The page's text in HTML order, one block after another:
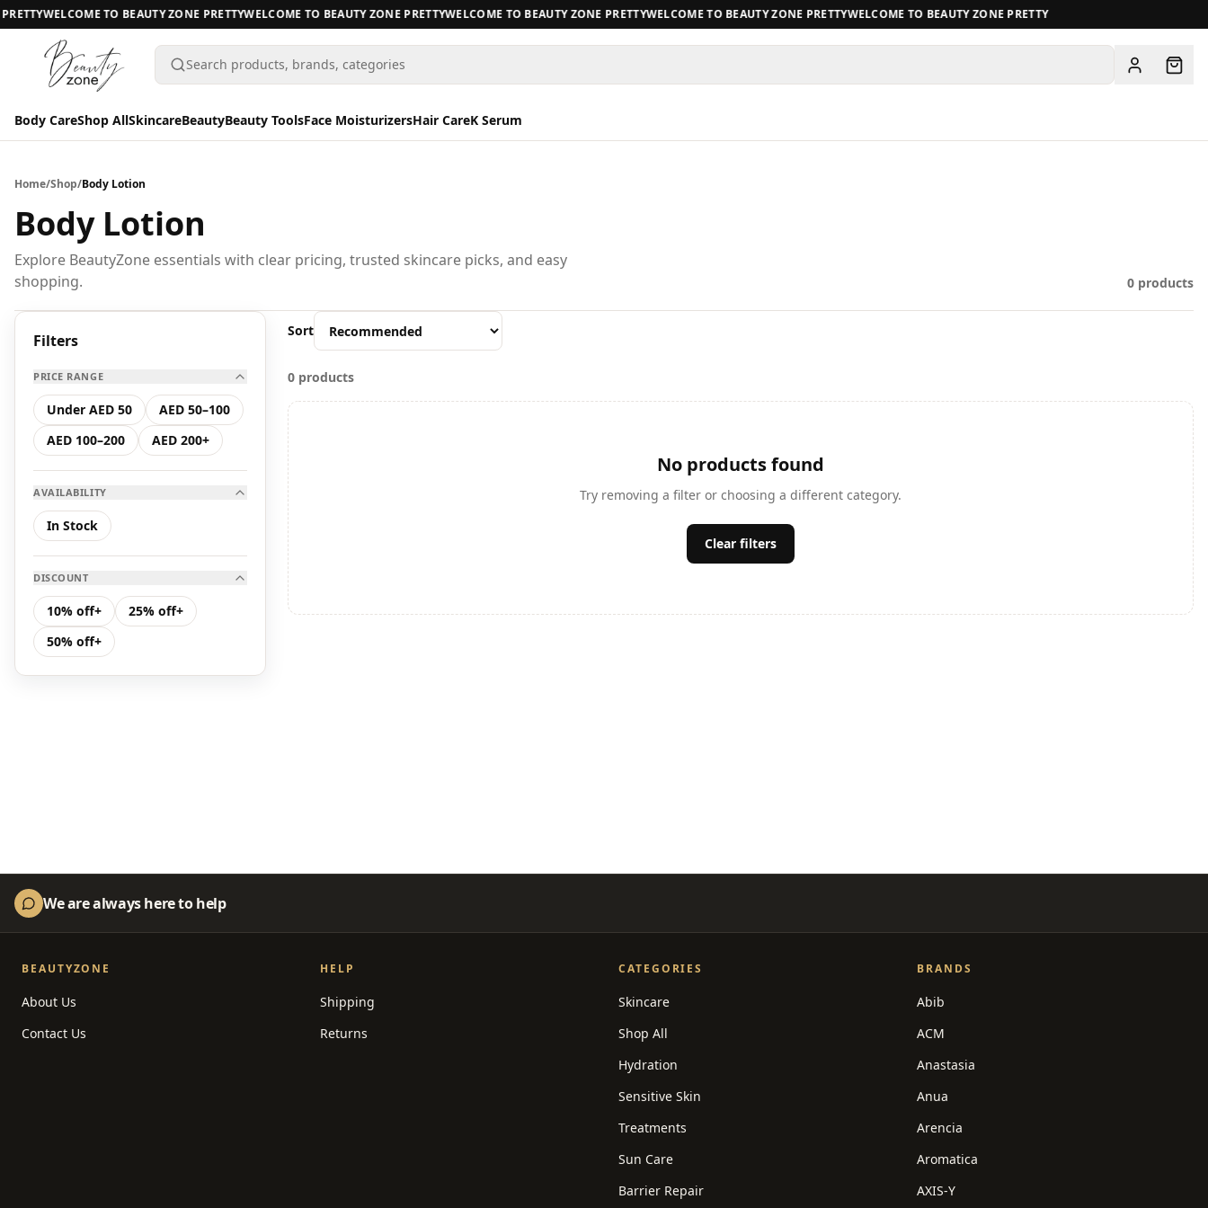
WELCOME TO BEAUTY ZONE PRETTYWELCOME TO BEAUTY ZONE PRETTYWELCOME TO BEAUTY ZONE PRETTYWELCOME TO BEAUTY ZONE PRETTYWELCOME TO BEAUTY ZONE PRETTY
Search products, brands, categories
Body CareShop AllSkincareBeautyBeauty ToolsFace MoisturizersHair CareK Serum
Skincare
Beauty
Face Moisturizers
Hair Care
K Serum
Makeup
All Body Care
Home/Shop/Body Lotion
Body Lotion
Explore BeautyZone essentials with clear pricing, trusted skincare picks, and easy
shopping.
0 products
Filters
PRICE RANGE
Under AED 50
AED 50–100
AED 100–200
AED 200+
AVAILABILITY
In Stock
DISCOUNT
10% off+
25% off+
50% off+
Sort
0 products
No products found
Try removing a filter or choosing a different category.
Clear filters
We are always here to help
BEAUTYZONE
About Us
Contact Us
HELP
Shipping
Returns
CATEGORIES
Skincare
Shop All
Hydration
Sensitive Skin
Treatments
Sun Care
Barrier Repair
BRANDS
Abib
ACM
Anastasia
Anua
Arencia
Aromatica
AXIS-Y